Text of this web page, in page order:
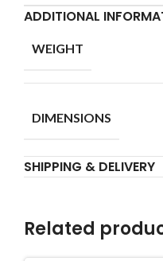
ADDITIONAL
WEIGHT
DIMENSIONS
SHIPPING & DELIVERY
Related